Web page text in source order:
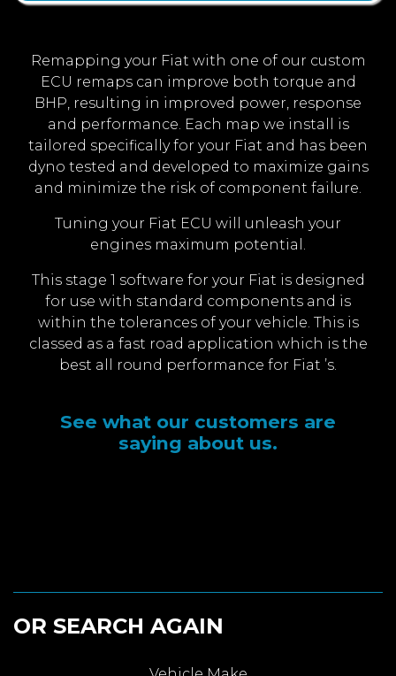
Remapping your Fiat with one of our custom
ECU remaps can improve both torque and
BHP, resulting in improved power, response
and performance. Each map we install is
tailored specifically for your Fiat and has been
dyno tested and developed to maximize gains
and minimize the risk of component failure.
Tuning your Fiat ECU will unleash your
engines maximum potential.
This stage 1 software for your Fiat is designed
for use with standard components and is
within the tolerances of your vehicle. This is
classed as a fast road application which is the
best all round performance for Fiat ’s.
See what our customers are
saying about us.
OR SEARCH AGAIN